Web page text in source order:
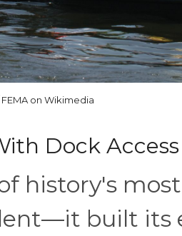
on Wikimedia
Dock Access
history's
built its